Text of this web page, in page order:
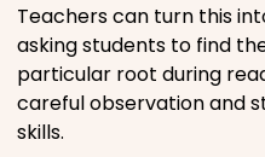
Teachers can turn this
asking students to find
particular root during
careful observation and
skills.